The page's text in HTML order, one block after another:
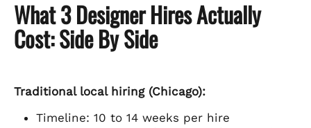
What 3 Designer Hires Actually
Cost: Side By Side
Traditional local hiring (Chicago):
Timeline: 10 to 14 weeks per hire